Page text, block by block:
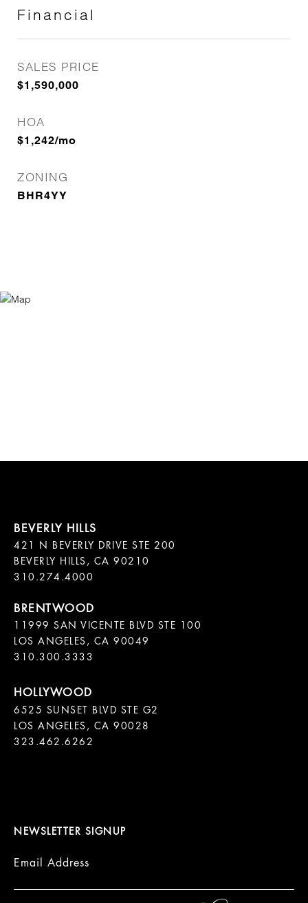
Financial
SALES PRICE
$1,590,000
HOA
$1,242/mo
ZONING
BHR4YY
421 N BEVERLY DRIVE STE 200
BEVERLY HILLS, CA 90210
11999 SAN VICENTE BLVD STE 100
LOS ANGELES, CA 90049
310.300.3333
6525 SUNSET BLVD STE G2
LOS ANGELES, CA 90028
323.462.6262
NEWSLETTER SIGNUP
Email Address